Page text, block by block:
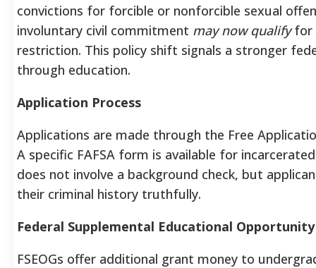
convictions for forcible or nonforcible sexual
involuntary civil commitment may now qualifyfor
restriction. This policy shift signals a stronger
through education.
Application Process
Applications are made through the Free
A specific FAFSA form is available for
does not involve a background check, but
their criminal history truthfully.
Federal Supplemental Educational Opportunity
FSEOGs offer additional grant money to